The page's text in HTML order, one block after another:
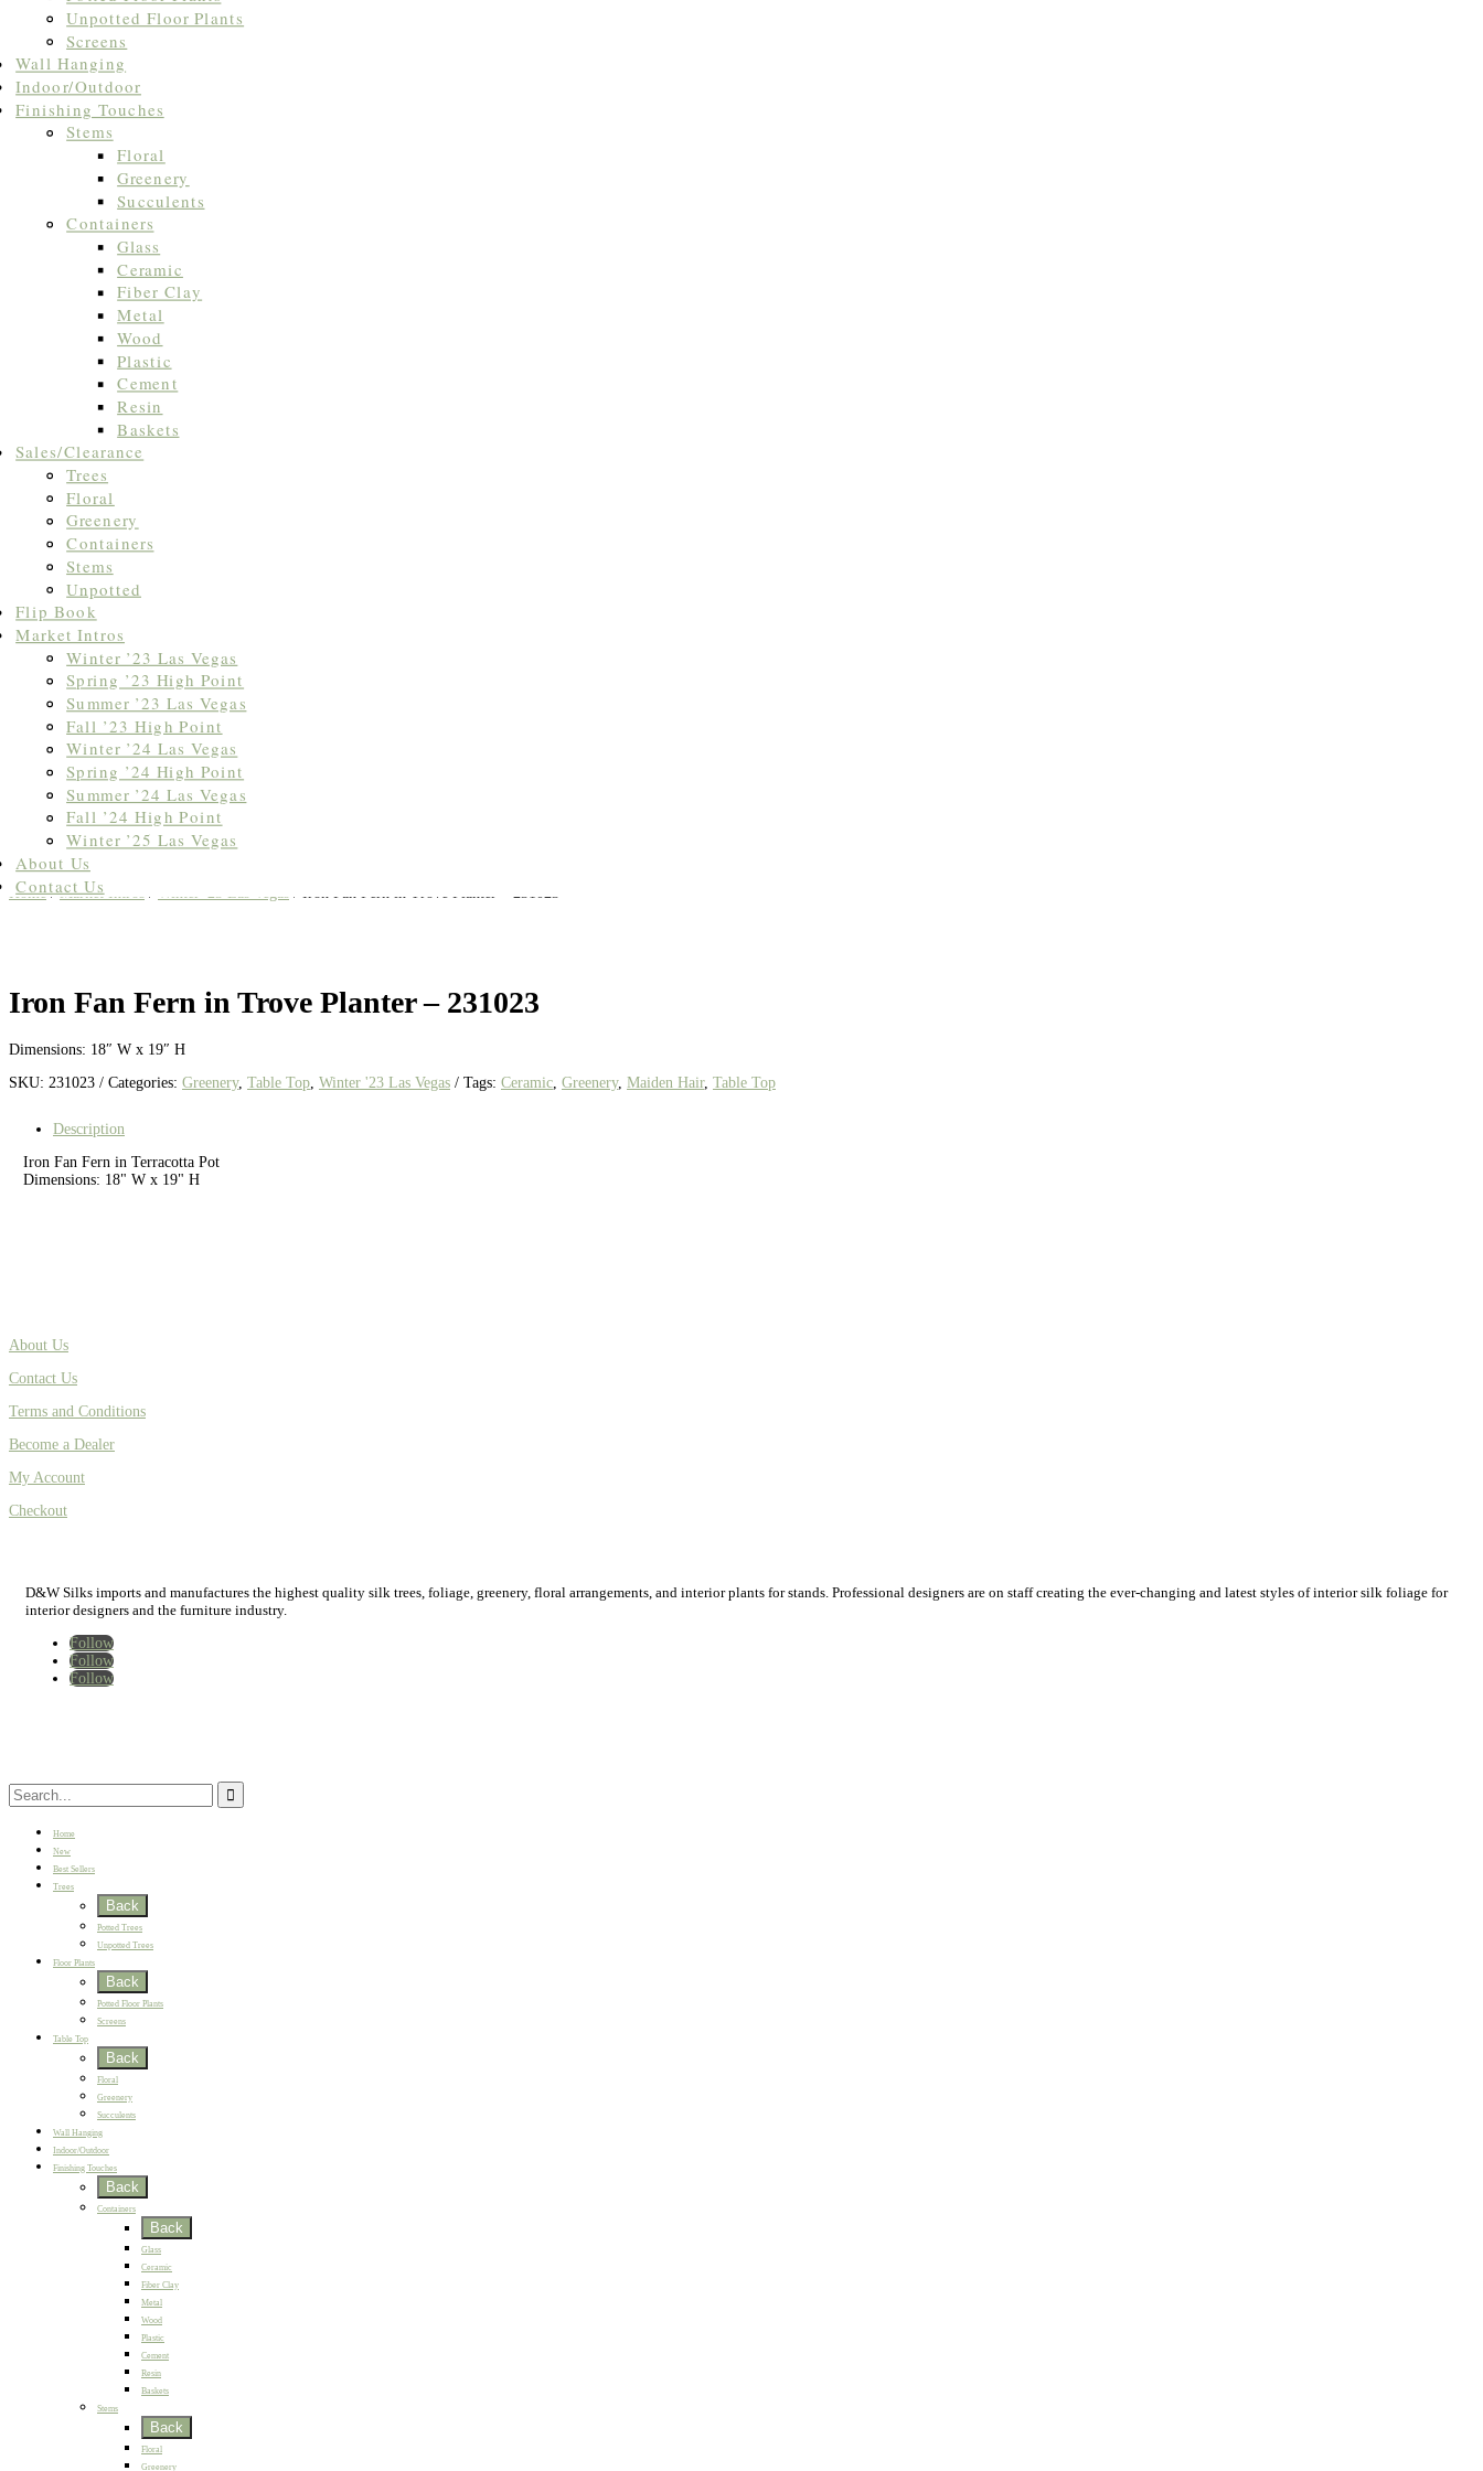
Unpotted Floor Plants
Screens
Wall Hanging
Indoor/Outdoor
Finishing Touches
Stems
Floral
Greenery
Succulents
Containers
Glass
Ceramic
Fiber Clay
Metal
Wood
Plastic
Cement
Resin
Baskets
Sales/Clearance
Trees
Floral
Greenery
Containers
Stems
Unpotted
Flip Book
Market Intros
Winter ’23 Las Vegas
Spring ’23 High Point
Summer ’23 Las Vegas
Fall ’23 High Point
Winter ’24 Las Vegas
Spring ’24 High Point
Summer ’24 Las Vegas
Fall ’24 High Point
Winter ’25 Las Vegas
About Us
Contact Us
Home/Market Intros / Winter '23 Las Vegas / Iron Fan Fern in Trove Planter – 231023
Iron Fan Fern in Trove Planter – 231023
Dimensions: 18″ W x 19″ H
SKU: 231023 Categories: Greenery, Table Top Winter '23 Las Vegas Tags: Ceramic Greenery, Maiden Hair, Table Top
Description
Iron Fan Fern in Terracotta Pot
Dimensions: 18" W x 19" H
About Us
Contact Us
Terms and Conditions
Become a Dealer
My Account
Checkout
D&W Silks imports and manufactures the highest quality silk trees, foliage, greenery, floral arrangements, and interior plants for stands. Professional designers are on staff creating the ever-changing and latest styles of interior silk foliage for
interior designers and the furniture industry.
Follow
Follow
Follow
Home
New
Best Sellers
Trees
Back
Potted Trees
Unpotted Trees
Floor Plants
Back
Potted Floor Plants
Screens
Table Top
Back
Floral
Greenery
Succulents
Wall Hanging
Indoor/Outdoor
Finishing Touches
Back
Containers
Back
Glass
Ceramic
Fiber Clay
Metal
Wood
Plastic
Cement
Resin
Baskets
Stems
Back
Floral
Greenery